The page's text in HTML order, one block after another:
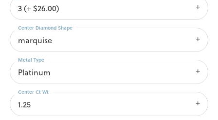
3 (+ $26.00)
marquise
Center Diamond Shape
Platinum
Metal Type
1.25
Center Ct Wt